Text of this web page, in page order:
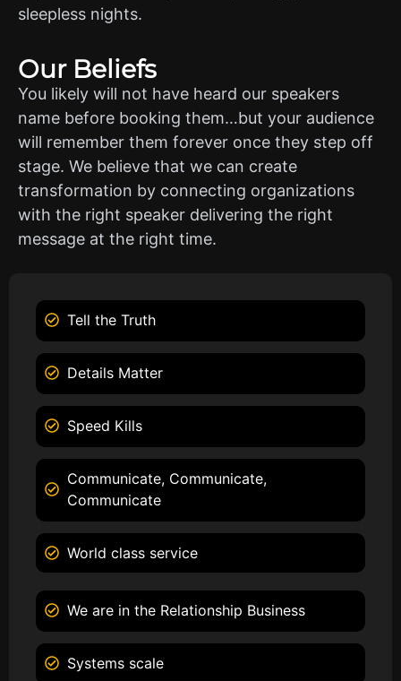
sleepless nights.
Our Beliefs
You likely will not have heard our speakers
name before booking them…but your audience
will remember them forever once they step off
stage. We believe that we can create
transformation by connecting organizations
with the right speaker delivering the right
message at the right time.
Tell the Truth
Details Matter
Speed Kills
Communicate, Communicate,
Communicate
World class service
We are in the Relationship Business
Systems scale